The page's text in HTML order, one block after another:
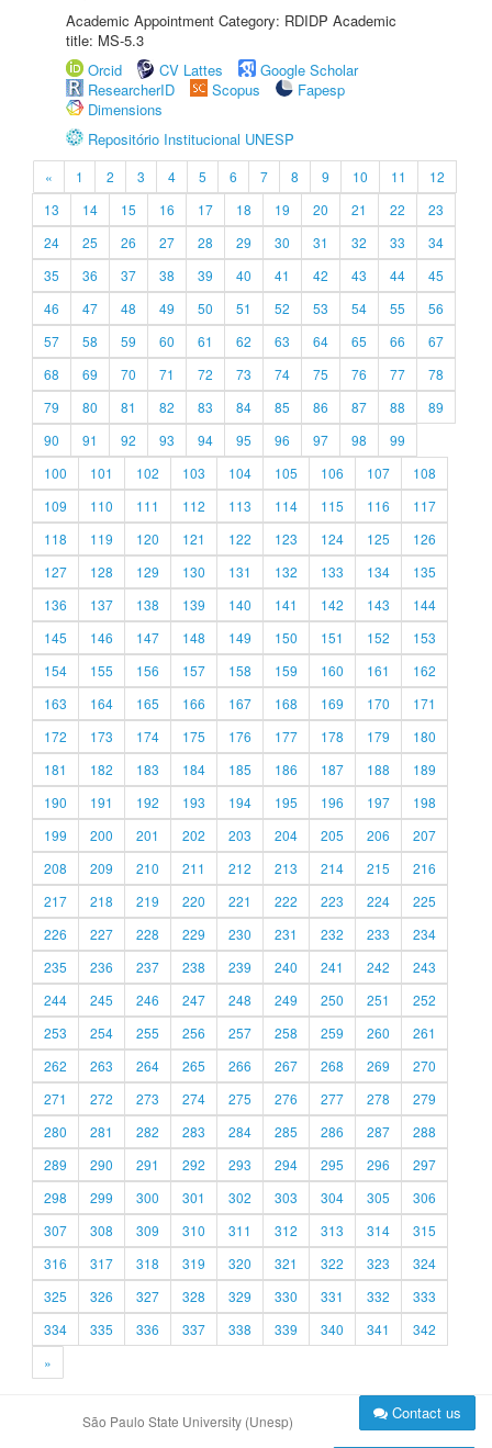
Academic Appointment Category: RDIDP Academic
title: MS-5.3
Orcid
CV Lattes
Google Scholar
ResearcherID
Scopus
Fapesp
Dimensions
Repositório Institucional UNESP
« 1 2 3 4 5 6 7 8 9 10 11
12
13
14 15 16 17 18 19 20 21 22
23
24
25 26 27 28 29 30 31 32 33
34
35
36 37 38 39 40 41 42 43 44
45
46
47 48 49 50 51 52 53 54 55
56
57
58 59 60 61 62 63 64 65 66
67
68
69 70 71 72 73 74 75 76 77
78
79
80 81 82 83 84 85 86 87 88
89
90
91 92 93 94 95 96 97 98
99
100
101 102 103 104 105 106 107
108
109
110 111 112 113 114 115 116
117
118
119 120 121 122 123 124 125
126
127
128 129 130 131 132 133 134
135
136
137 138 139 140 141 142 143
144
145
146 147 148 149 150 151 152
153
154
155 156 157 158 159 160 161
162
163
164 165 166 167 168 169 170
171
172
173 174 175 176 177 178 179
180
181
182 183 184 185 186 187 188
189
190
191 192 193 194 195 196 197
198
199
200 201 202 203 204 205 206
207
208
209 210 211 212 213 214 215
216
217
218 219 220 221 222 223 224
225
226
227 228 229 230 231 232 233
234
235
236 237 238 239 240 241 242
243
244
245 246 247 248 249 250 251
252
253
254 255 256 257 258 259 260
261
262
263 264 265 266 267 268 269
270
271
272 273 274 275 276 277 278
279
280
281 282 283 284 285 286 287
288
289
290 291 292 293 294 295 296
297
298
299 300 301 302 303 304 305
306
307
308 309 310 311 312 313 314
315
316
317 318 319 320 321 322 323
324
325
326 327 328 329 330 331 332
333
334
335 336 337 338 339 340 341
342
»
São Paulo State University (Unesp) Contact us